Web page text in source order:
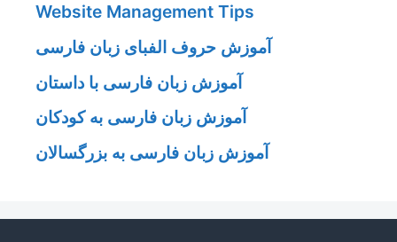
Website Management Tips
آموزش حروف الفبای زبان فارسی
آموزش زبان فارسی با داستان
آموزش زبان فارسی به کودکان
آموزش زبان فارسی به بزرگسالان